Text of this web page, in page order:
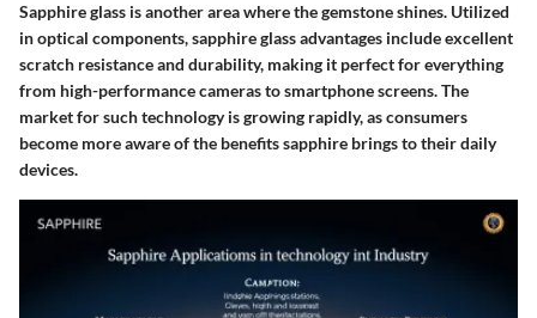
Sapphire glass is another area where the gemstone shines. Utilized
in optical components, sapphire glass advantages include excellent
scratch resistance and durability, making it perfect for everything
from high-performance cameras to smartphone screens. The
market for such technology is growing rapidly, as consumers
become more aware of the benefits sapphire brings to their daily
devices.